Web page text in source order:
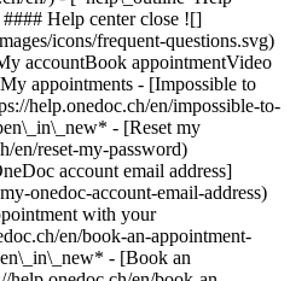
Help center close ![]
icons/frequent-questions.svg)
accountBook appointmentVideo
appointments - [Impossible to
help.onedoc.ch/en/impossible-to-
- [Reset my
en/reset-my-password)
account email address]
onedoc-account-email-address)
with your
en/book-an-appointment-
- [Book an